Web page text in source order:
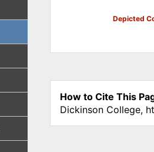
Depicted
How to Cite This
Dickinson College,